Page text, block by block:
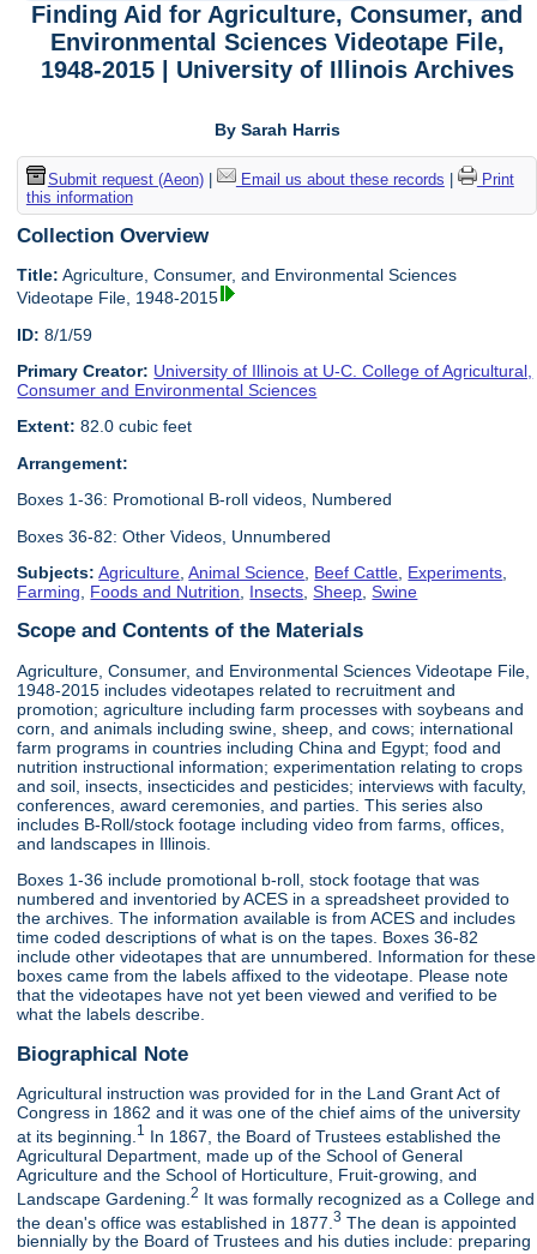
Finding Aid for Agriculture, Consumer, and
Environmental Sciences Videotape File,
1948-2015 | University of Illinois Archives
By Sarah Harris
Submit request (Aeon)| Email us about these records
Print
this information
Collection Overview
Title: Agriculture, Consumer, and Environmental Sciences
Videotape File, 1948-2015
ID: 8/1/59
Primary Creator: University of Illinois at U-C. College of Agricultural,
Consumer and Environmental Sciences
Extent: 82.0 cubic feet
Arrangement:
Boxes 1-36: Promotional B-roll videos, Numbered
Boxes 36-82: Other Videos, Unnumbered
Subjects: Agriculture ,Animal Science Beef Cattle Experiments
Farming
Foods and Nutrition Insects ,Sheep ,Swine
Scope and Contents of the Materials
Agriculture, Consumer, and Environmental Sciences Videotape File,
1948-2015 includes videotapes related to recruitment and
promotion; agriculture including farm processes with soybeans and
corn, and animals including swine, sheep, and cows; international
farm programs in countries including China and Egypt; food and
nutrition instructional information; experimentation relating to crops
and soil, insects, insecticides and pesticides; interviews with faculty,
conferences, award ceremonies, and parties. This series also
includes B-Roll/stock footage including video from farms, offices,
and landscapes in Illinois.
Boxes 1-36 include promotional b-roll, stock footage that was
numbered and inventoried by ACES in a spreadsheet provided to
the archives. The information available is from ACES and includes
time coded descriptions of what is on the tapes. Boxes 36-82
include other videotapes that are unnumbered. Information for these
boxes came from the labels affixed to the videotape. Please note
that the videotapes have not yet been viewed and verified to be
what the labels describe.
Biographical Note
Agricultural instruction was provided for in the Land Grant Act of
Congress in 1862 and it was one of the chief aims of the university
at its beginning. 1 In 1867, the Board of Trustees established the
Agricultural Department, made up of the School of General
Agriculture and the School of Horticulture, Fruit-growing, and
Landscape Gardening.2 It was formally recognized as a College and
the dean's office was established in 1877.3 The dean is appointed
biennially by the Board of Trustees and his duties include: preparing